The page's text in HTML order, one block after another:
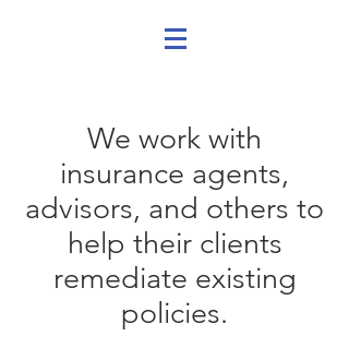
We work with
insurance agents,
advisors, and others to
help their clients
remediate existing
policies.